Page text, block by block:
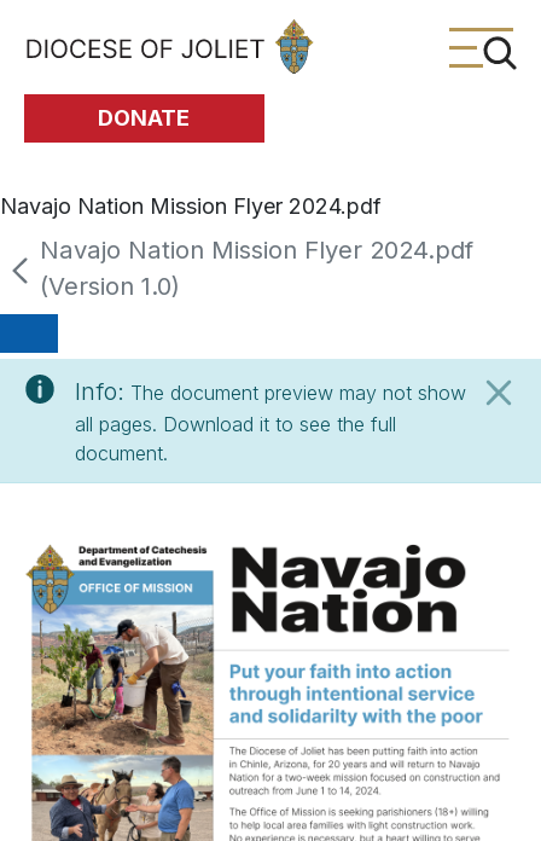
Skip to Main Content
DONATE
Navajo Nation Mission Flyer 2024.pdf
Navajo Nation Mission Flyer 2024.pdf
(Version 1.0)
Info: The document preview may not show
all pages. Download it to see the full
document.